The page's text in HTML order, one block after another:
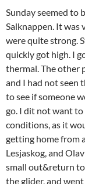
Sunday seemed to
Salknappen. It was
were quite strong.
quickly got high. I
thermal. The other
and I had not seen
to see if someone
go. I dit not want
conditions, as it
getting home from
Lesjaskog, and
small out&return
the glider, and